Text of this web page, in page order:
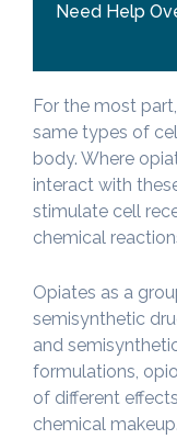
Need Help
For the most
same types of
body. Where
interact with
stimulate cell
chemical
Opiates as a
semisynthetic
and
formulations,
of different
chemical makeup.